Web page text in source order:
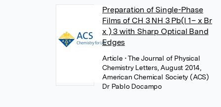
Preparation of Single-Phase
Films of CH 3 NH 3 Pb(I 1– x Br
x ) 3 with Sharp Optical Band
Edges
Article • The Journal of Physical
Chemistry Letters, August 2014,
American Chemical Society (ACS)
Dr Pablo Docampo